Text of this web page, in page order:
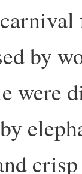
by
were